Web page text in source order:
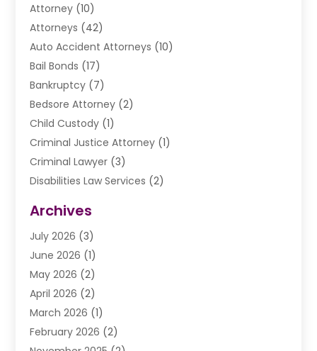
Attorney (10)
Attorneys (42)
Auto Accident Attorneys (10)
Bail Bonds (17)
Bankruptcy (7)
Bedsore Attorney (2)
Child Custody (1)
Criminal Justice Attorney (1)
Criminal Lawyer (3)
Disabilities Law Services (2)
Drunk Driving Attorneys
DUI Lawyer(2)
Estate Planning Lawyers
Law Attorney
Law Firm(14)
Lawhubdirect(37)
Lawyer(20)
Archives
July 2026 (3)
June 2026 (1)
May 2026 (2)
April 2026 (2)
March 2026 (1)
February 2026 (2)